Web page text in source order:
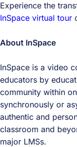
Experience the
InSpace virtual tour
About InSpace
InSpace is a video
educators by
community within
synchronously or
authentic and
classroom and
major LMSs.